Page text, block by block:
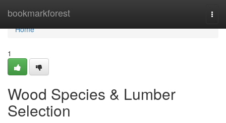
bookmarkforest
Home
Home
1
Wood Species & Lumber
Selection